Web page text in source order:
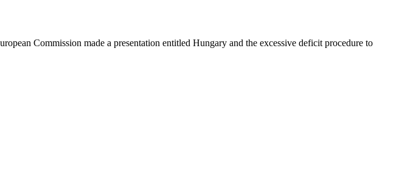
Commission made a presentation entitled Hungary and the excessive deficit procedure to